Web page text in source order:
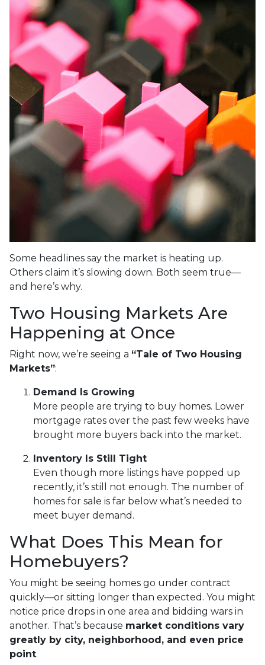
Some headlines say the market is heating up.
Others claim it’s slowing down. Both seem true—
and here’s why.
Two Housing Markets Are
Happening at Once
Right now, we’re seeing a “Tale of Two Housing
Markets”:
Demand Is Growing
More people are trying to buy homes. Lower
mortgage rates over the past few weeks have
brought more buyers back into the market.
Inventory Is Still Tight
Even though more listings have popped up
recently, it’s still not enough. The number of
homes for sale is far below what’s needed to
meet buyer demand.
What Does This Mean for
Homebuyers?
You might be seeing homes go under contract
quickly—or sitting longer than expected. You might
notice price drops in one area and bidding wars in
another. That’s because market conditions vary
greatly by city, neighborhood, and even price
point.